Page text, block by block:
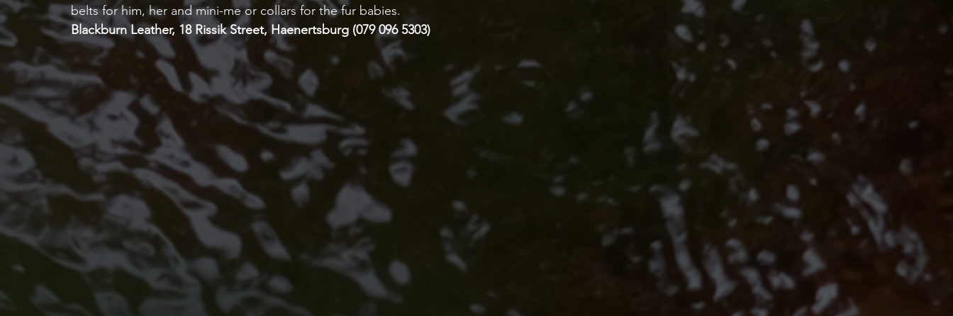
belts for him, her and mini-me or collars for the fur babies.
Blackburn Leather, 18 Rissik Street, Haenertsburg (079 096 5303)